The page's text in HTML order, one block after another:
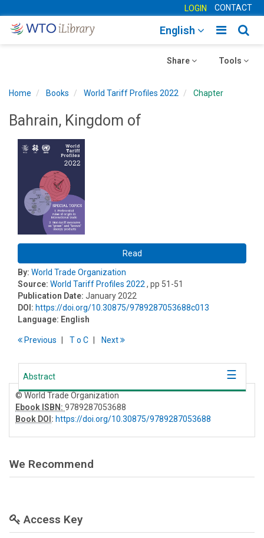
LOGIN CONTACT
Toggle
English
Toggle
Tools
Toggle
Share
Home Books World Tariff Profiles 2022 Chapter
Bahrain, Kingdom of
Read
By: World Trade Organization
Source: World Tariff Profiles 2022 , pp 51-51
Publication Date: January 2022
DOI: https://doi.org/10.30875/9789287053688c013
Language: English
Previous To C Next
Abstract
© World Trade Organization
Ebook ISBN: 9789287053688
Book DOI: https://doi.org/10.30875/9789287053688
We Recommend
Access Key